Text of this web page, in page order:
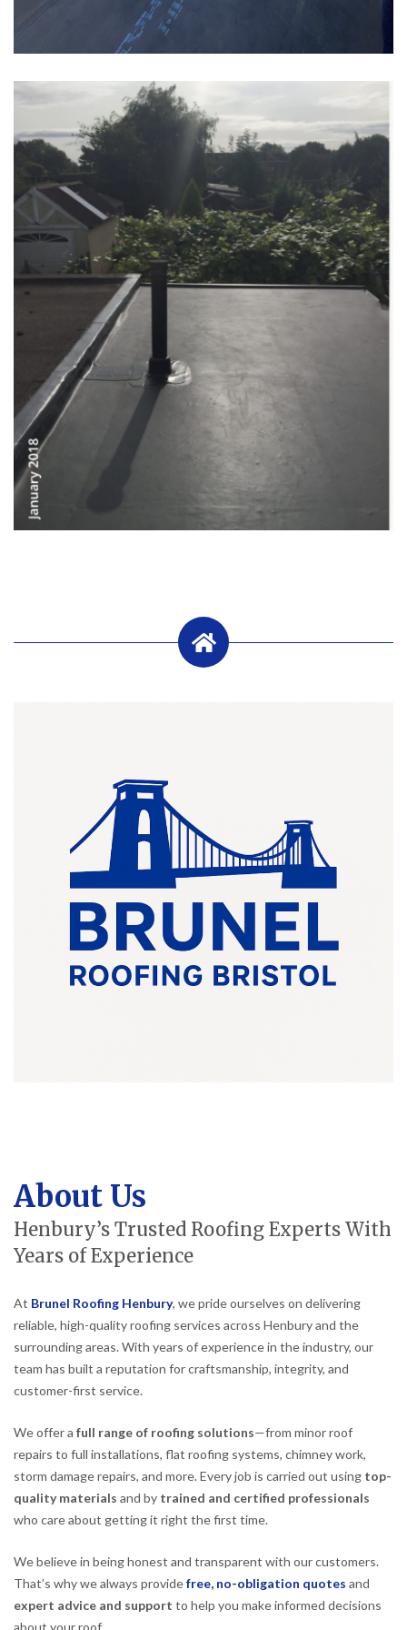
About Us
Henbury’s Trusted Roofing Experts With
Years of Experience
At Brunel Roofing Henbury, we pride ourselves on delivering
reliable, high-quality roofing services across Henbury and the
surrounding areas. With years of experience in the industry, our
team has built a reputation for craftsmanship, integrity, and
customer-first service.
We offer a full range of roofing solutions—from minor roof
repairs to full installations, flat roofing systems, chimney work,
storm damage repairs, and more. Every job is carried out using top-
quality materials and by trained and certified professionals
who care about getting it right the first time.
We believe in being honest and transparent with our customers.
That’s why we always providefree, no-obligation quotes and
expert advice and support to help you make informed decisions
about your roof.